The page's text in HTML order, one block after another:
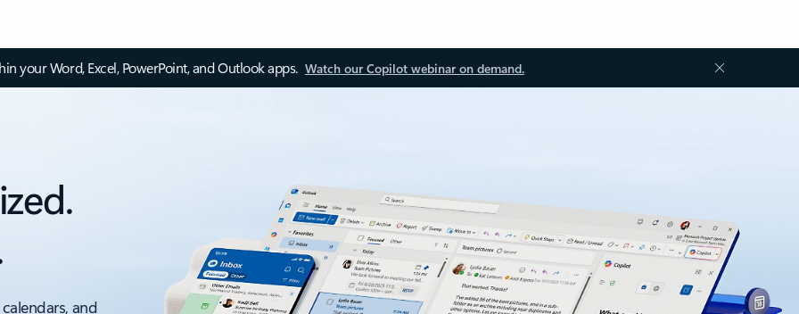
your Word, Excel, PowerPoint, and Outlook apps. Watch our Copilot webinar on demand.
and